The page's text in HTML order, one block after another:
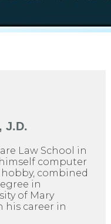
J.D.
Law School in
computer
combined
in
of Mary
his career in